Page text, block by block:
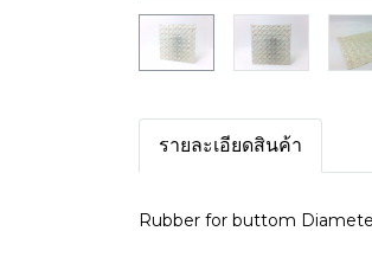
รายละเอียดสินค้า
Rubber for buttom